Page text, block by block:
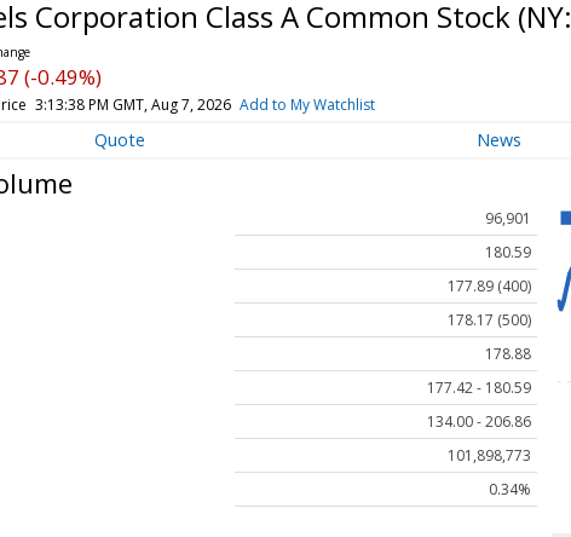
Corporation Class A Common Stock (NY:
(-0.49%)
3:13:38 PM GMT, Aug 7, 2026 Add to My Watchlist
Quote News
96,901
180.59
177.89 (400)
178.17 (500)
178.88
177.42 - 180.59
134.00 - 206.86
101,898,773
0.34%